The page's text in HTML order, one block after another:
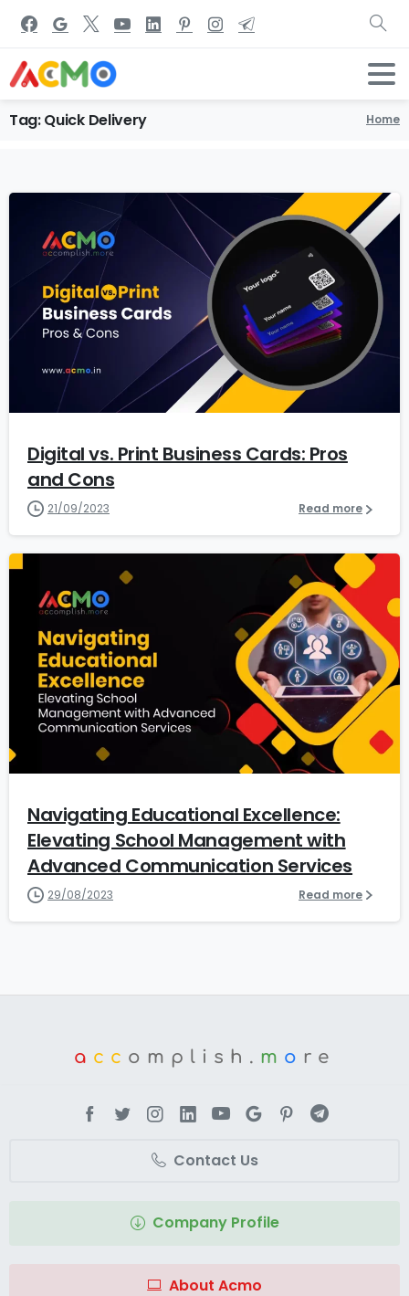
Tag:Quick Delivery Home
Digital vs. Print Business Cards: Pros
and Cons
21/09/2023 Read more
Navigating Educational Excellence:
Elevating School Management with
Advanced Communication Services
29/08/2023 Read more
a cc omplish. m o re
Contact Us
Company Profile
About Acmo